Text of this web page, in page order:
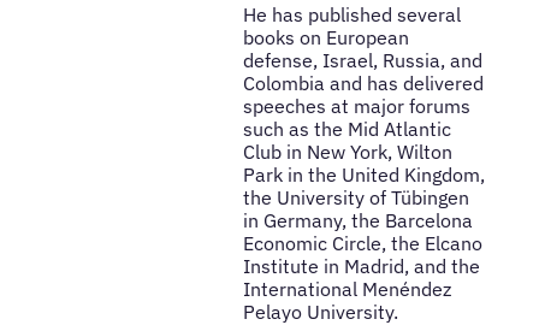
He has published several
books on European
defense, Israel, Russia, and
Colombia and has delivered
speeches at major forums
such as the Mid Atlantic
Club in New York, Wilton
Park in the United Kingdom,
the University of Tübingen
in Germany, the Barcelona
Economic Circle, the Elcano
Institute in Madrid, and the
International Menéndez
Pelayo University.